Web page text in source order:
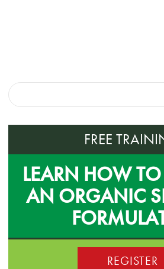
FREE
LEARN HOW
AN ORGANIC
REGISTER